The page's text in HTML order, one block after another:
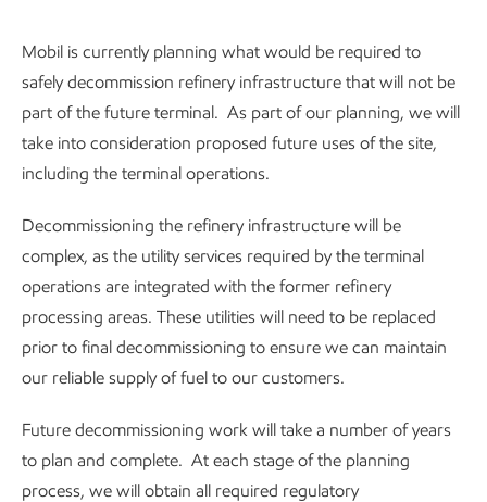
Mobil is currently planning what would be required to
safely decommission refinery infrastructure that will not be
part of the future terminal. As part of our planning, we will
take into consideration proposed future uses of the site,
including the terminal operations.
Decommissioning the refinery infrastructure will be
complex, as the utility services required by the terminal
operations are integrated with the former refinery
processing areas. These utilities will need to be replaced
prior to final decommissioning to ensure we can maintain
our reliable supply of fuel to our customers.
Future decommissioning work will take a number of years
to plan and complete. At each stage of the planning
process, we will obtain all required regulatory